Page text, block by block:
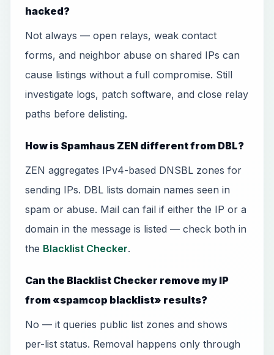
hacked?
Not always — open relays, weak contact
forms, and neighbor abuse on shared IPs can
cause listings without a full compromise. Still
investigate logs, patch software, and close relay
paths before delisting.
How is Spamhaus ZEN different from DBL?
ZEN aggregates IPv4-based DNSBL zones for
sending IPs. DBL lists domain names seen in
spam or abuse. Mail can fail if either the IP or a
domain in the message is listed — check both in
the Blacklist Checker.
Can the Blacklist Checker remove my IP
from «spamcop blacklist» results?
No — it queries public list zones and shows
per-list status. Removal happens only through